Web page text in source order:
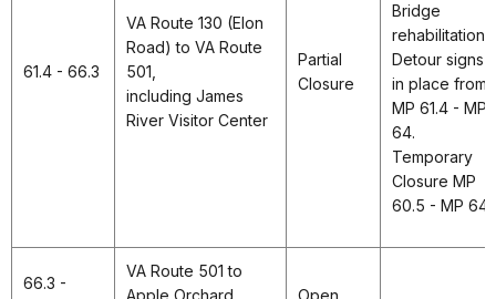
61.4 - 66.3
VA Route 130 (Elon
Road) to VA Route
501,
including James
River Visitor Center
Partial
Closure
Bridge
rehabilitation.
Detour signs
in place from
MP 61.4 - MP
64.
Temporary
Closure MP
60.5 - MP 64.
66.3 -
VA Route 501 to